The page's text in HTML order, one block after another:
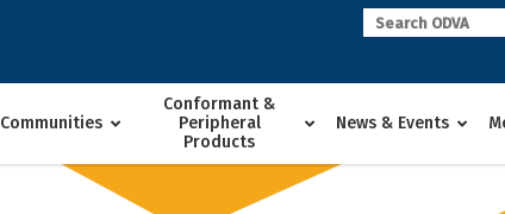
Communities
Conformant &
Peripheral
Products
News & Events